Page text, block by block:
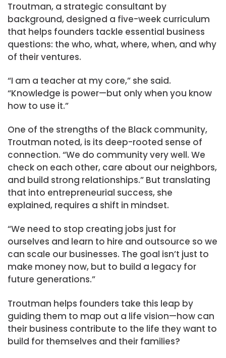
Troutman, a strategic consultant by
background, designed a five-week curriculum
that helps founders tackle essential business
questions: the who, what, where, when, and why
of their ventures.
“I am a teacher at my core,” she said.
“Knowledge is power—but only when you know
how to use it.”
One of the strengths of the Black community,
Troutman noted, is its deep-rooted sense of
connection. “We do community very well. We
check on each other, care about our neighbors,
and build strong relationships.” But translating
that into entrepreneurial success, she
explained, requires a shift in mindset.
“We need to stop creating jobs just for
ourselves and learn to hire and outsource so we
can scale our businesses. The goal isn’t just to
make money now, but to build a legacy for
future generations.”
Troutman helps founders take this leap by
guiding them to map out a life vision—how can
their business contribute to the life they want to
build for themselves and their families?